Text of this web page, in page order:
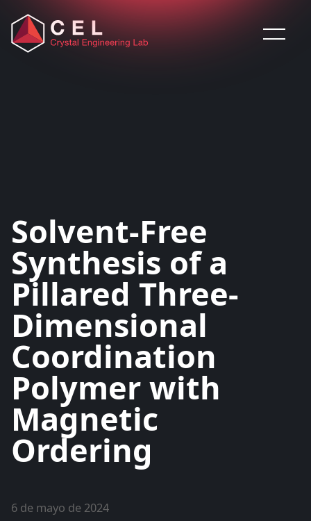
Solvent-Free
Synthesis of a
Pillared Three-
Dimensional
Coordination
Polymer with
Magnetic
Ordering
6 de mayo de 2024